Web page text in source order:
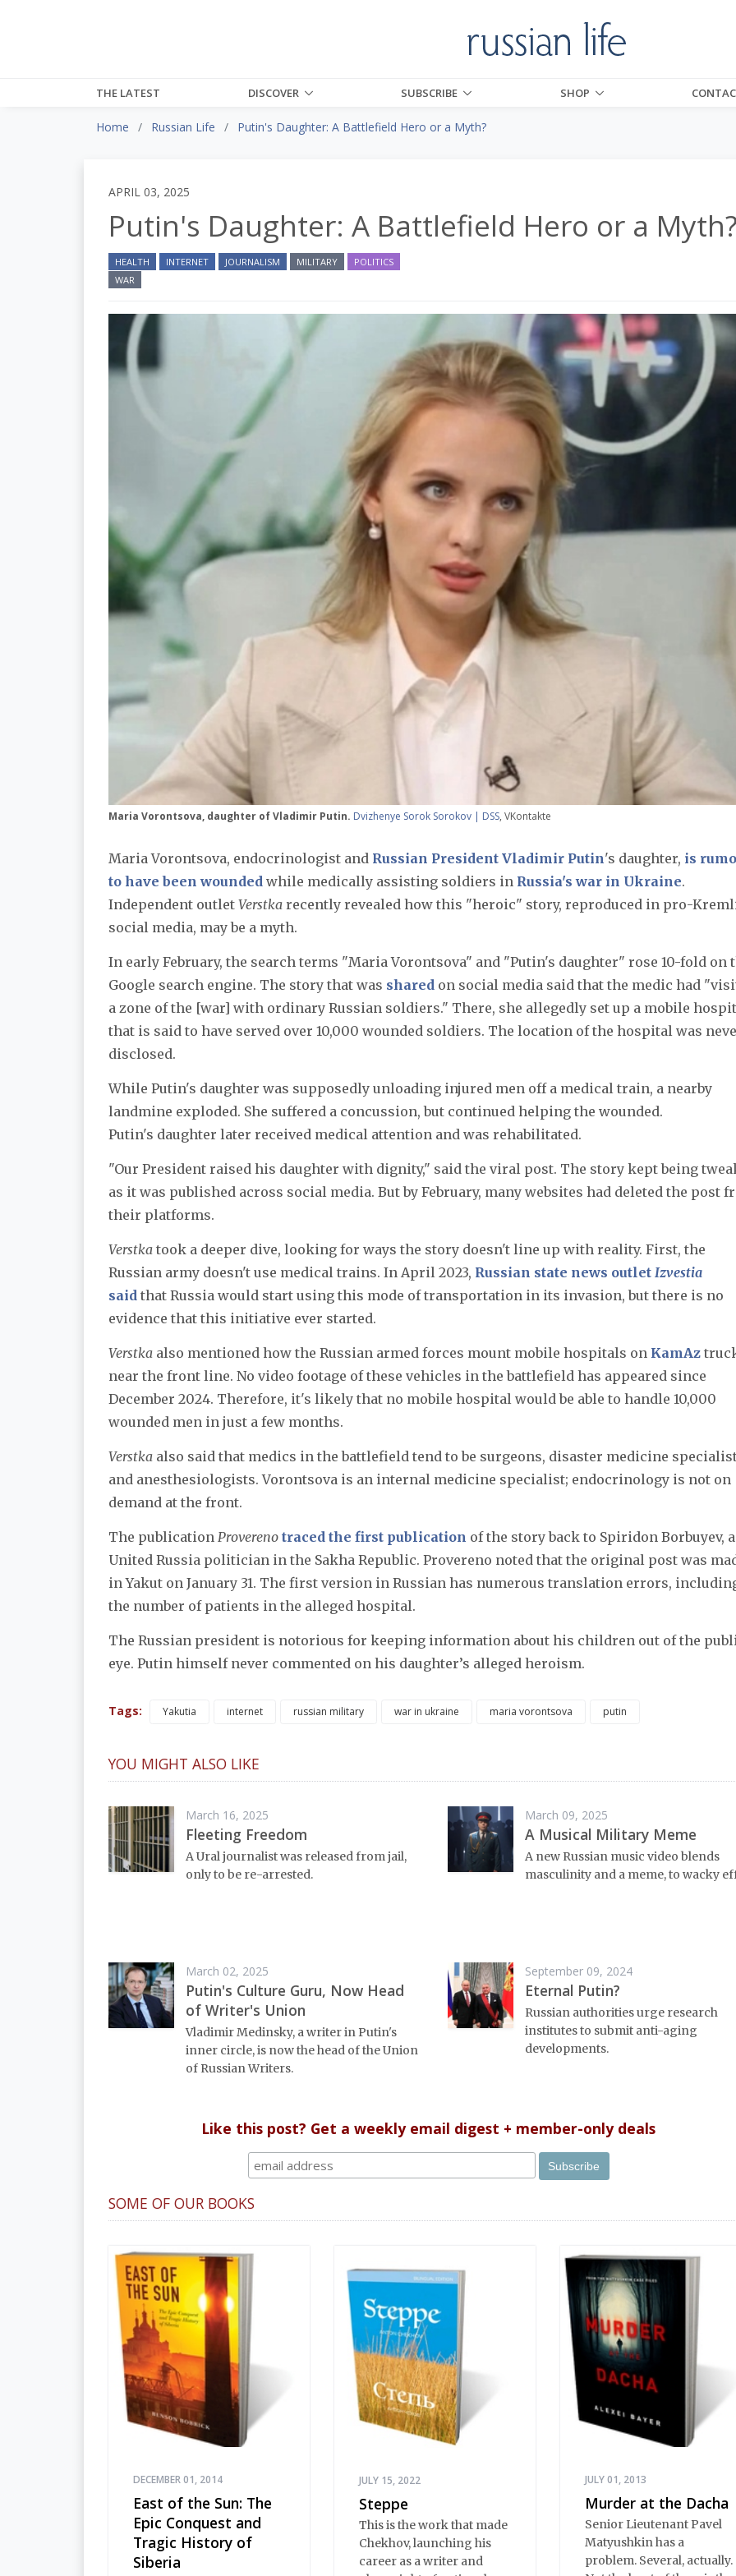
THE LATEST DISCOVER SUBSCRIBE SHOP
Home Russian Life Putin's Daughter: A Battlefield Hero or a Myth?
APRIL 03, 2025
Putin's Daughter: A Battlefield Hero or a
HEALTH INTERNET JOURNALISM MILITARY
POLITICS
WAR
Maria Vorontsova, daughter of Vladimir Putin. Dvizhenye Sorok Sorokov | DSS, VKontakte
Maria Vorontsova, endocrinologist and Russian President Vladimir Putin's daughter, is
to have been wounded while medically assisting soldiers in Russia's war in Ukraine.
Independent outlet Verstka recently revealed how this "heroic" story, reproduced in pro-
social media, may be a myth.
In early February, the search terms "Maria Vorontsova" and "Putin's daughter" rose 10-fold on
Google search engine. The story that was shared on social media said that the medic had
a zone of the [war] with ordinary Russian soldiers." There, she allegedly set up a mobile
that is said to have served over 10,000 wounded soldiers. The location of the hospital was
disclosed.
While Putin's daughter was supposedly unloading injured men off a medical train, a nearby
landmine exploded. She suffered a concussion, but continued helping the wounded.
Putin's daughter later received medical attention and was rehabilitated.
"Our President raised his daughter with dignity," said the viral post. The story kept being
as it was published across social media. But by February, many websites had deleted the post
their platforms.
Verstka took a deeper dive, looking for ways the story doesn't line up with reality. First, the
Russian army doesn't use medical trains. In April 2023, Russian state news outlet Izvestia
said that Russia would start using this mode of transportation in its invasion, but there is no
evidence that this initiative ever started.
Verstka also mentioned how the Russian armed forces mount mobile hospitals on KamAz
near the front line. No video footage of these vehicles in the battlefield has appeared since
December 2024. Therefore, it's likely that no mobile hospital would be able to handle 10,000
wounded men in just a few months.
Verstka also said that medics in the battlefield tend to be surgeons, disaster medicine
and anesthesiologists. Vorontsova is an internal medicine specialist; endocrinology is not on
demand at the front.
The publication Provereno traced the first publication of the story back to Spiridon Borbuyev, a
United Russia politician in the Sakha Republic. Provereno noted that the original post was
in Yakut on January 31. The first version in Russian has numerous translation errors,
the number of patients in the alleged hospital.
The Russian president is notorious for keeping information about his children out of the
eye. Putin himself never commented on his daughter’s alleged heroism.
Tags: Yakutia internet russian military war in ukraine maria vorontsova putin
YOU MIGHT ALSO LIKE
March 16, 2025
Fleeting Freedom
A Ural journalist was released from jail,
only to be re-arrested.
March 09, 2025
A Musical Military Meme
A new Russian music video blends
masculinity and a meme, to wacky
March 02, 2025
Putin's Culture Guru, Now Head
of Writer's Union
Vladimir Medinsky, a writer in Putin's
inner circle, is now the head of the Union
of Russian Writers.
September 09, 2024
Eternal Putin?
Russian authorities urge research
institutes to submit anti-aging
developments.
Like this post? Get a weekly email digest + member-only deals
SOME OF OUR BOOKS
DECEMBER 01, 2014
East of the Sun: The
Epic Conquest and
Tragic History of
Siberia
JULY 15, 2022
Steppe
This is the work that made
Chekhov, launching his
career as a writer and
JULY 01, 2013
Murder at the Dacha
Senior Lieutenant Pavel
Matyushkin has a
problem. Several, actually.